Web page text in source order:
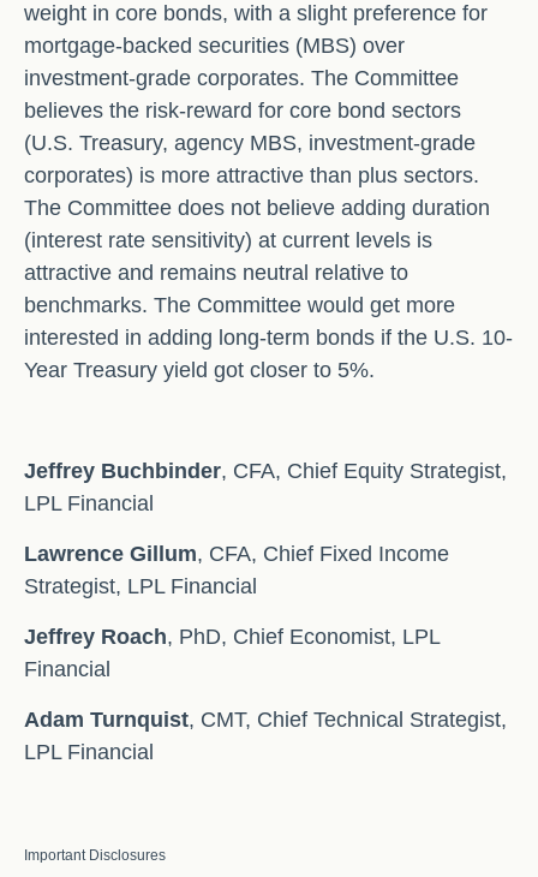
weight in core bonds, with a slight preference for
mortgage-backed securities (MBS) over
investment-grade corporates. The Committee
believes the risk-reward for core bond sectors
(U.S. Treasury, agency MBS, investment-grade
corporates) is more attractive than plus sectors.
The Committee does not believe adding duration
(interest rate sensitivity) at current levels is
attractive and remains neutral relative to
benchmarks. The Committee would get more
interested in adding long-term bonds if the U.S. 10-
Year Treasury yield got closer to 5%.
Jeffrey Buchbinder, CFA, Chief Equity Strategist,
LPL Financial
Lawrence Gillum, CFA, Chief Fixed Income
Strategist, LPL Financial
Jeffrey Roach, PhD, Chief Economist, LPL
Financial
Adam Turnquist, CMT, Chief Technical Strategist,
LPL Financial
Important Disclosures